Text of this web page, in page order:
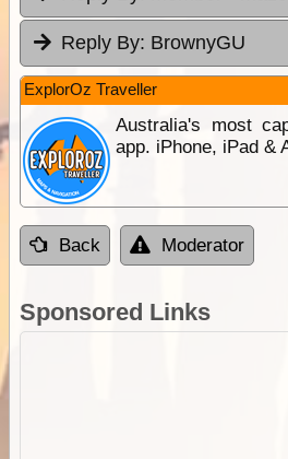
Reply By: BrownyGU
ExplorOz Traveller
Australia's most
app. iPhone, iPad &
Back Moderator
Sponsored Links